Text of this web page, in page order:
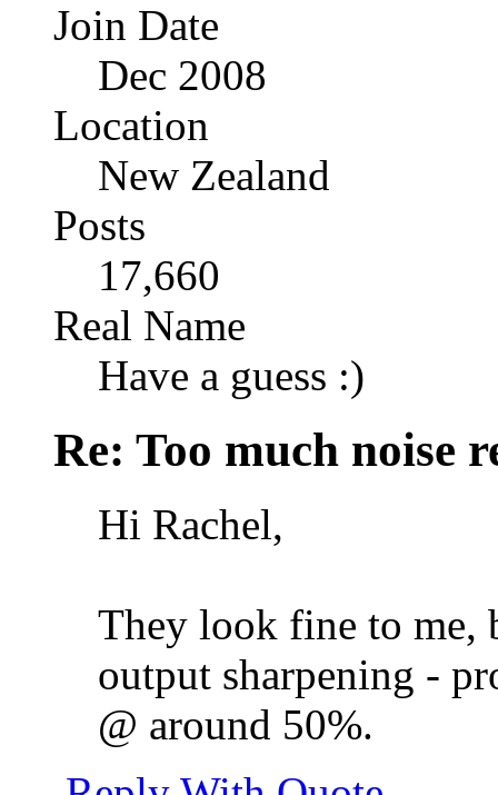
Join Date
Dec 2008
Location
New Zealand
Posts
17,660
Real Name
Have a guess :)
Re: Too much noise
Hi Rachel,
They look fine to me,
output sharpening -
@ around 50%.